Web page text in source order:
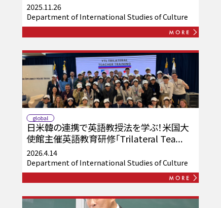
2025.11.26
Department of International Studies of Culture
global
日米韓の連携で英語教授法を学ぶ！米国大
使館主催英語教育研修「Trilateral Tea...
2026.4.14
Department of International Studies of Culture